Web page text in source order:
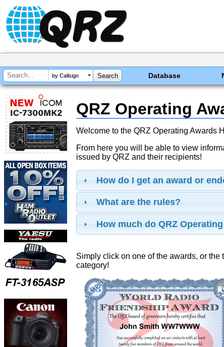
by Callsign Database
QRZ Operating
Welcome to the QRZ Operating Awards
From here you will be able to view
issued by QRZ and their recipients!
How do I get an award or
What are the rules?
How much do QRZ
Simply click on one of the awards, or
category!